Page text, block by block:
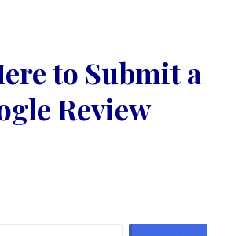
to Submit a
Review